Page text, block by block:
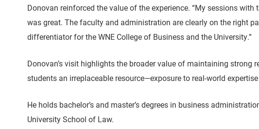
Donovan reinforced the value of the experience. “My sessions
was great. The faculty and administration are clearly on the right
differentiator for the WNE College of Business and the University.”
Donovan’s visit highlights the broader value of maintaining
students an irreplaceable resource—exposure to real-world
He holds bachelor’s and master’s degrees in business
University School of Law.